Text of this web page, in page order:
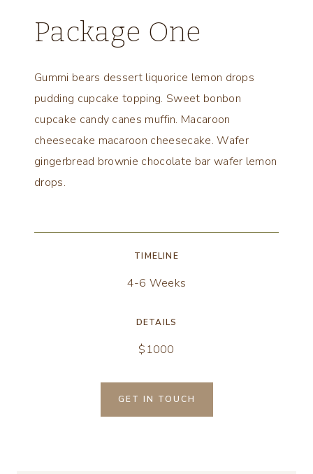
Package One
Gummi bears dessert liquorice lemon drops
pudding cupcake topping. Sweet bonbon
cupcake candy canes muffin. Macaroon
cheesecake macaroon cheesecake. Wafer
gingerbread brownie chocolate bar wafer lemon
drops.
TIMELINE
4-6 Weeks
DETAILS
$1000
GET IN TOUCH